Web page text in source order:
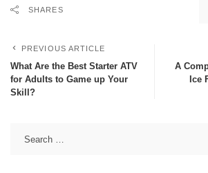
SHARES
PREVIOUS ARTICLE
What Are the Best Starter ATV
for Adults to Game up Your
Skill?
A
Ice